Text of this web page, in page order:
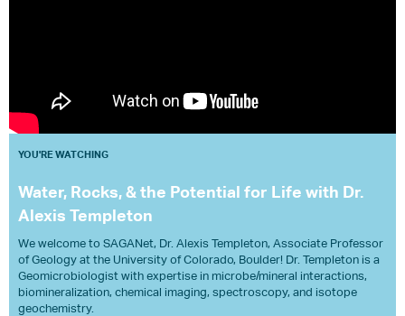
YOU'RE WATCHING
Water, Rocks, & the Potential for Life with Dr.
Alexis Templeton
We welcome to SAGANet, Dr. Alexis Templeton, Associate Professor
of Geology at the University of Colorado, Boulder! Dr. Templeton is a
Geomicrobiologist with expertise in microbe/mineral interactions,
biomineralization, chemical imaging, spectroscopy, and isotope
geochemistry.